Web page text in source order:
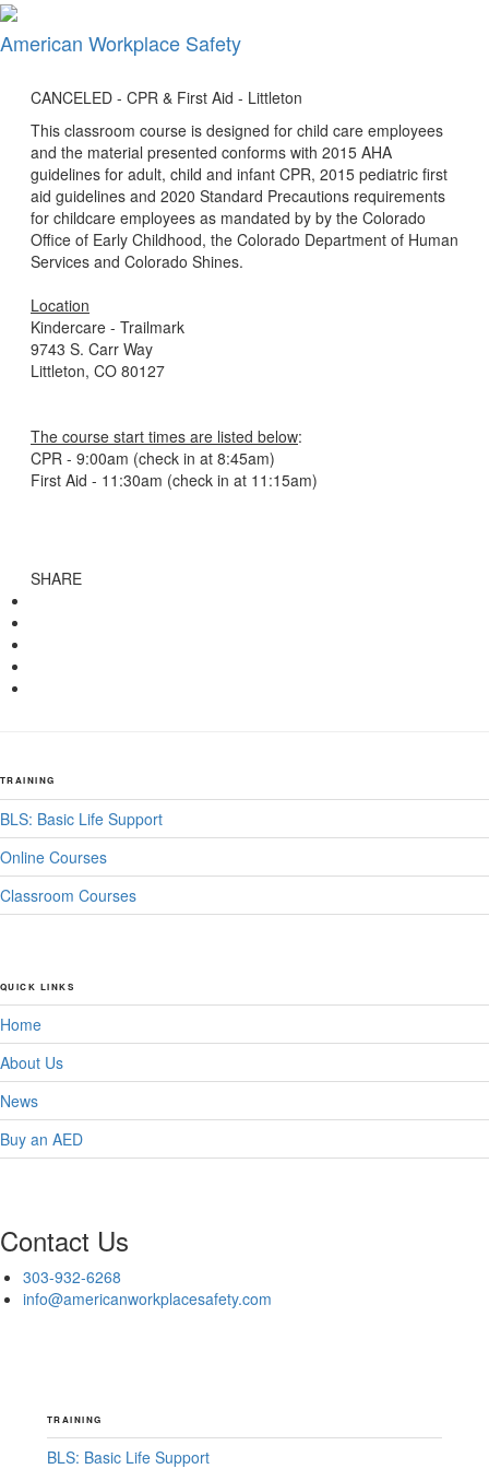
American Workplace Safety
CANCELED - CPR & First Aid - Littleton
This classroom course is designed for child care employees
and the material presented conforms with 2015 AHA
guidelines for adult, child and infant CPR, 2015 pediatric first
aid guidelines and 2020 Standard Precautions requirements
for childcare employees as mandated by by the Colorado
Office of Early Childhood, the Colorado Department of Human
Services and Colorado Shines.
Location
Kindercare - Trailmark
9743 S. Carr Way
Littleton, CO 80127
The course start times are listed below:
CPR - 9:00am (check in at 8:45am)
First Aid - 11:30am (check in at 11:15am)
SHARE
TRAINING
BLS: Basic Life Support
Online Courses
Classroom Courses
QUICK LINKS
Home
About Us
News
Buy an AED
Contact Us
303-932-6268
info@americanworkplacesafety.com
TRAINING
BLS: Basic Life Support